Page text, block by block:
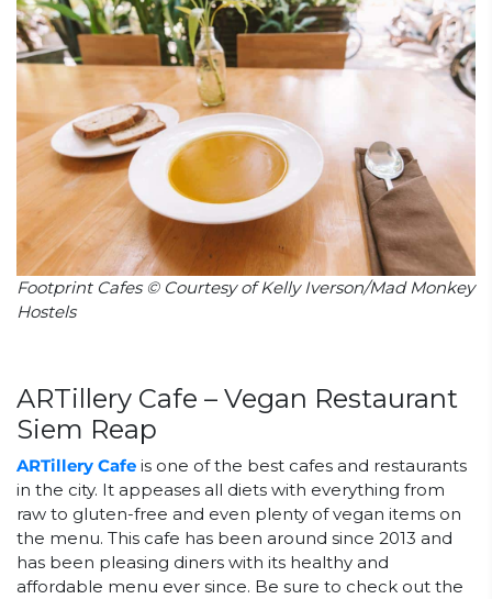
Footprint Cafes © Courtesy of Kelly Iverson/Mad Monkey
Hostels
ARTillery Cafe – Vegan Restaurant
Siem Reap
ARTillery Cafe is one of the best cafes and restaurants
in the city. It appeases all diets with everything from
raw to gluten-free and even plenty of vegan items on
the menu. This cafe has been around since 2013 and
has been pleasing diners with its healthy and
affordable menu ever since. Be sure to check out the